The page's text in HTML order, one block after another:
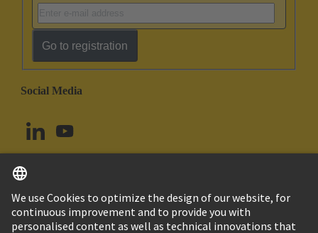
Go to registration
Social Media
Norway English